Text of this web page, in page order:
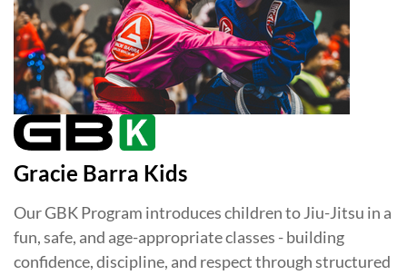
Gracie Barra Kids
Our GBK Program introduces children to Jiu-Jitsu in a
fun, safe, and age-appropriate classes - building
confidence, discipline, and respect through structured